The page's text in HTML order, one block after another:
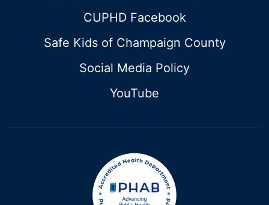
CUPHD Facebook
Safe Kids of Champaign County
Social Media Policy
YouTube